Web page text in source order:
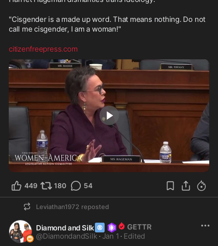
"Cisgender is a made up word. That means nothing. Do not
call me cisgender, I am a woman!"
citizenfreepress.com
2:13
449 180 54
Leviathan1972 reposted
Diamond and Silk®
@DiamondandSilk · Jan 1 · Edited